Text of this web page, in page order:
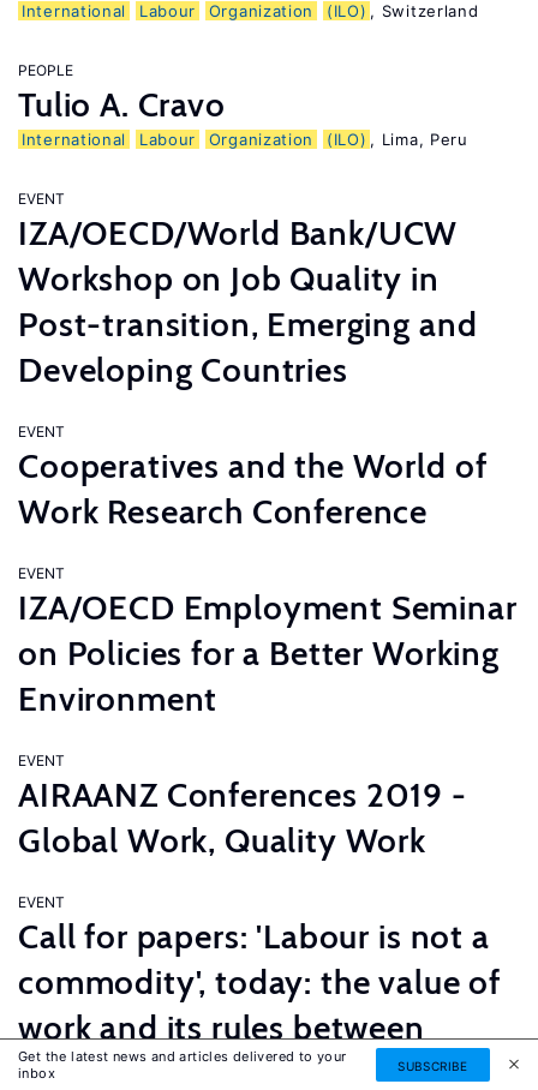
International Labour Organization (ILO) , Switzerland
PEOPLE
Tulio A. Cravo
International Labour Organization (ILO) , Lima, Peru
EVENT
IZA/OECD/World Bank/UCW
Workshop on Job Quality in
Post-transition, Emerging and
Developing Countries
EVENT
Cooperatives and the World of
Work Research Conference
EVENT
IZA/OECD Employment Seminar
on Policies for a Better Working
Environment
EVENT
AIRAANZ Conferences 2019 -
Global Work, Quality Work
EVENT
Call for papers: 'Labour is not a
commodity', today: the value of
work and its rules between
innovation and tradition
Get the latest news and articles delivered to your
inbox
SUBSCRIBE